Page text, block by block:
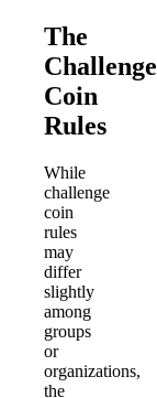
The
Challenge
Coin
Rules
While
challenge
coin
rules
may
differ
slightly
among
groups
or
organizations,
the